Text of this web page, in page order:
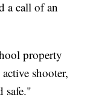
a call of an
property
shooter,
safe."